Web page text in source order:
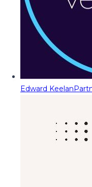
Edward Keelan